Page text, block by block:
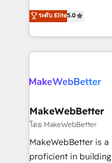
run your revenue
service wired
bridge the gap
combining GTM
solve the right
only firm in the
clients gain a unique
market execution. Why B2B Businesses Choose RP: -
Secure: Soc2 compliant 🛡️ -
starting at $1,5k 💵 - Speed: Launch in
Global: 75+ RPers across five continents 🌐 - Scale:
ระดับ Elite5.0
MakeWebBetter
โดย MakeWebBetter
MakeWebBetter is
proficient in